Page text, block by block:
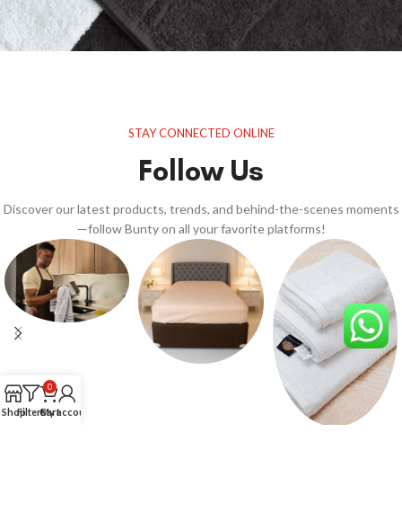
STAY CONNECTED ONLINE
Follow Us
Discover our latest products, trends, and behind-the-scenes moments
—follow Bunty on all your favorite platforms!
ShopFilters
0
Cart
My account